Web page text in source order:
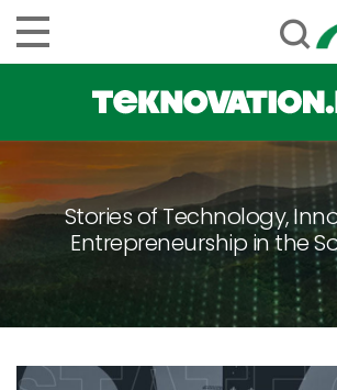
Stories of Technology,
Entrepreneurship in the